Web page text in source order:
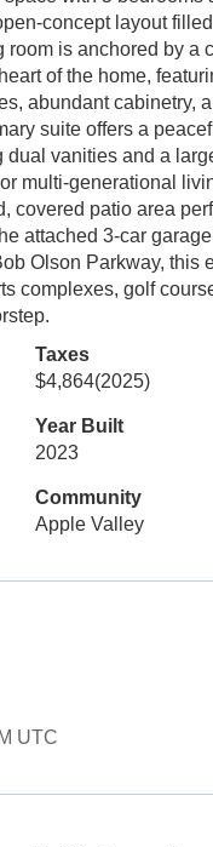
concept layout
is anchored by
of the home,
abundant cabinetry,
suite offers a
vanities and a
multi-generational
covered patio area
attached 3-car
Olson Parkway,
complexes, golf
Taxes
$4,864(2025)
Year Built
2023
Community
Apple Valley
UTC